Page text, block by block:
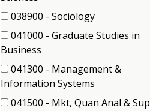
items)
038900 - Sociology
(2
items)
041000 - Graduate Studies in
Business
items)
041300 - Management &
Information Systems
items)
041500 - Mkt, Quan Anal & Sup